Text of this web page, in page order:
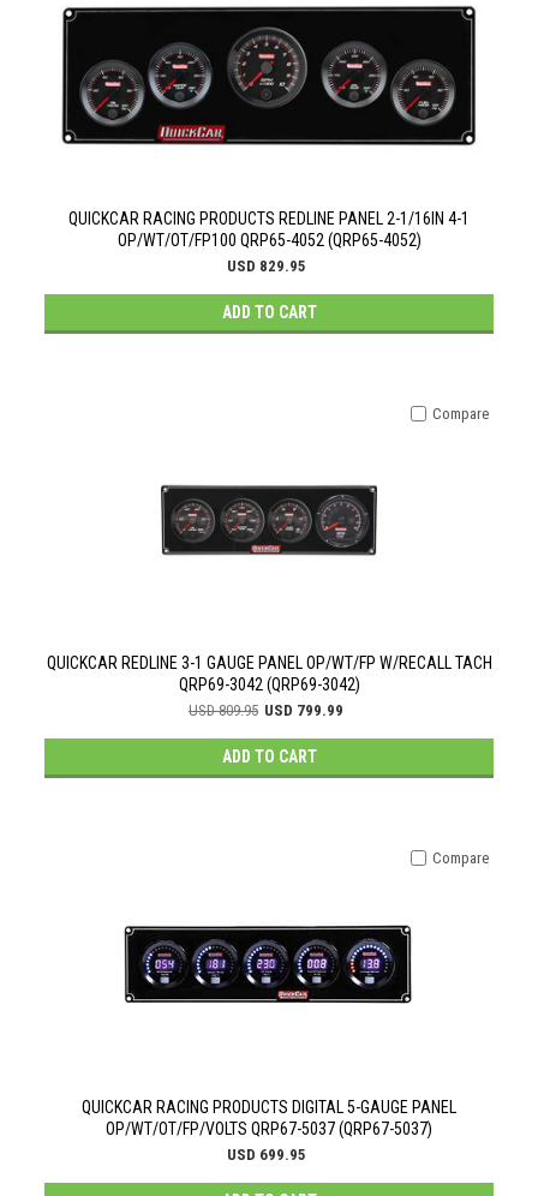
QUICKCAR RACING PRODUCTS REDLINE PANEL 2-1/16IN 4-1
OP/WT/OT/FP100 QRP65-4052 (QRP65-4052)
USD 829.95
ADD TO CART
QUICKCAR REDLINE 3-1 GAUGE PANEL OP/WT/FP W/RECALL TACH
QRP69-3042 (QRP69-3042)
USD 809.95 USD 799.99
ADD TO CART
Compare
QUICKCAR RACING PRODUCTS DIGITAL 5-GAUGE PANEL
OP/WT/OT/FP/VOLTS QRP67-5037 (QRP67-5037)
USD 699.95
Compare